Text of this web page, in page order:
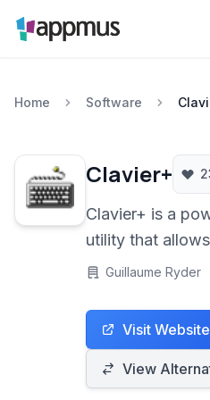
Home Software
Clavier+
Clavier+ is a
utility that
manage custom
to launch
insert text, and
system actions,
Guillaume Ryder
Visit Website
View